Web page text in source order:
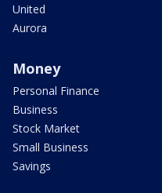
United
Aurora
Money
Personal Finance
Business
Stock Market
Small Business
Savings